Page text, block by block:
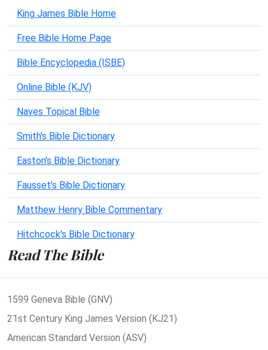
King James Bible Home
Free Bible Home Page
Bible Encyclopedia (ISBE)
Online Bible (KJV)
Naves Topical Bible
Smith's Bible Dictionary
Easton's Bible Dictionary
Fausset's Bible Dictionary
Matthew Henry Bible Commentary
Hitchcock's Bible Dictionary
Read The Bible
1599 Geneva Bible (GNV)
21st Century King James Version (KJ21)
American Standard Version (ASV)